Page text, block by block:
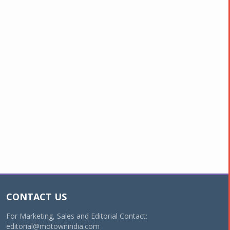
CONTACT US
For Marketing, Sales and Editorial Contact:
editorial@motownindia.com